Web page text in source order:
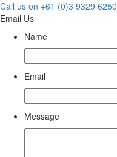
Call us on +61 (0)3 9329 6250
Email Us
Name
Email
Message